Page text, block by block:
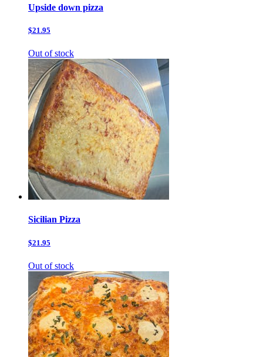
Upside down pizza
$21.95
Out of stock
Sicilian Pizza
$21.95
Out of stock